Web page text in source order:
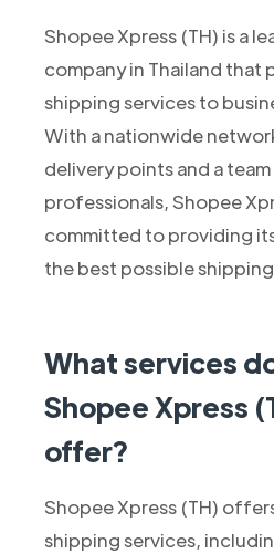
Shopee Xpress (TH) is a
company in Thailand that
shipping services to
With a nationwide
delivery points and a
professionals, Shopee
committed to providing
the best possible
What services
Shopee Xpress
offer?
Shopee Xpress (TH)
shipping services,